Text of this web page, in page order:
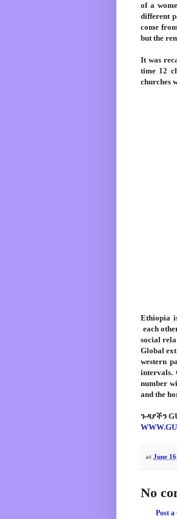
of a
different
come
but the
It was
time 12
churches
Ethiopia
each
social
Global
western
intervals.
number
and the
ጉዳያችን
at June
No
Post a